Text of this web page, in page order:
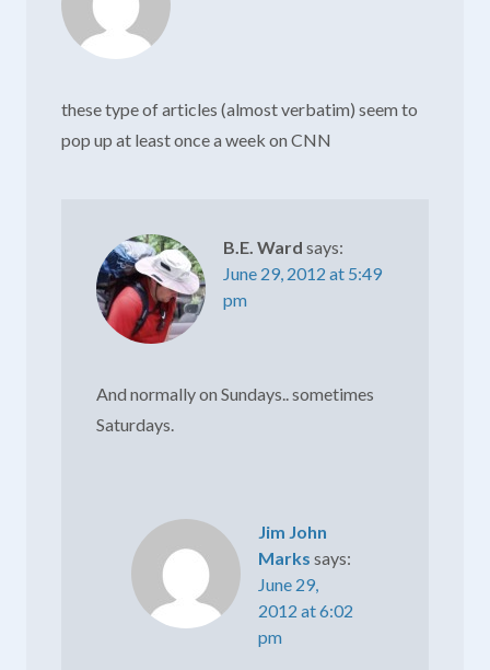
these type of articles (almost verbatim) seem to
pop up at least once a week on CNN
B.E. Ward says:
June 29, 2012 at 5:49
pm
And normally on Sundays.. sometimes
Saturdays.
Jim John
Marks says:
June 29,
2012 at 6:02
pm